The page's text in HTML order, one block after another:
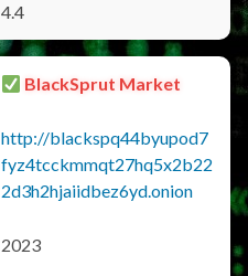
4.4
BlackSprut Market
http://blackspq44byupod7
fyz4tcckmmqt27hq5x2b22
2d3h2hjaiidbez6yd.onion
2023